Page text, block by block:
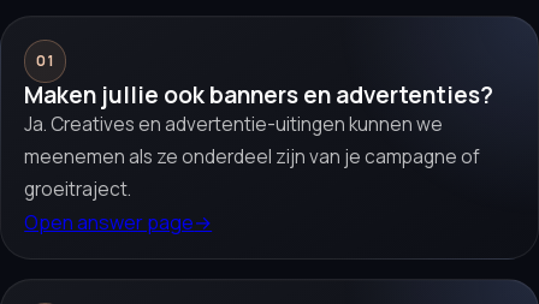
01
Maken jullie ook banners en advertenties?
Ja. Creatives en advertentie-uitingen kunnen we
meenemen als ze onderdeel zijn van je campagne of
groeitraject.
Open answer page→